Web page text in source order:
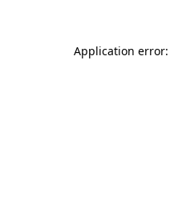
Application